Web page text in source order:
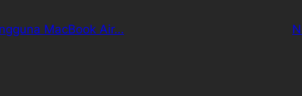
MacBook Air…